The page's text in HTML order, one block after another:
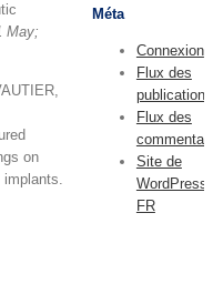
May;
on
Méta
Connexion
Flux des
publications
Flux des
Site de
WordPress-
FR